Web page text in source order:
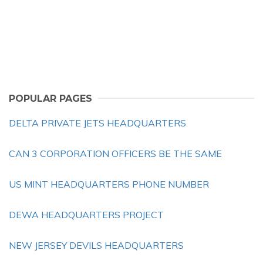
POPULAR PAGES
DELTA PRIVATE JETS HEADQUARTERS
CAN 3 CORPORATION OFFICERS BE THE SAME
US MINT HEADQUARTERS PHONE NUMBER
DEWA HEADQUARTERS PROJECT
NEW JERSEY DEVILS HEADQUARTERS